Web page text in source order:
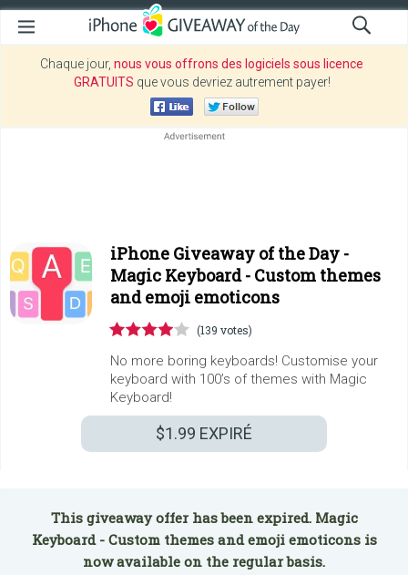
Chaque jour, nous vous offrons des logiciels sous licence
GRATUITS que vous devriez autrement payer!
iPhone Giveaway of the Day -
Magic Keyboard - Custom themes
and emoji emoticons
(139 votes)
No more boring keyboards! Customise your
keyboard with 100’s of themes with Magic
Keyboard!
$1.99 EXPIRÉ
This giveaway offer has been expired. Magic
Keyboard - Custom themes and emoji emoticons is
now available on the regular basis.